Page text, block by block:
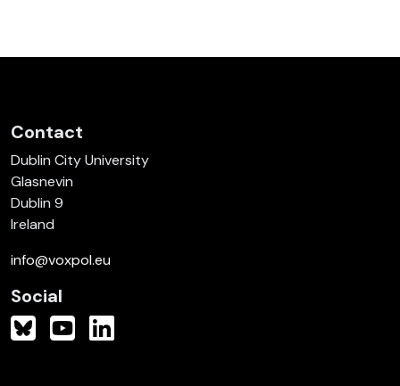
Contact
Dublin City University
Glasnevin
Dublin 9
Ireland
info@voxpol.eu
Social